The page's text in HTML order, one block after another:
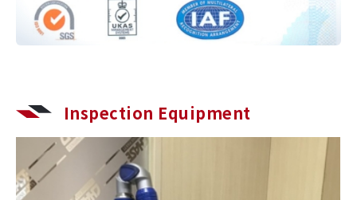
Inspection Equipment